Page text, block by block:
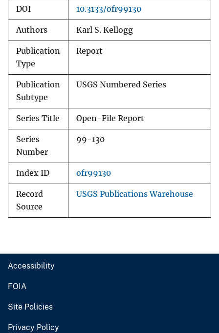
DOI 10.3133/ofr99130
Authors Karl S. Kellogg
Publication
Type
Report
Publication
Subtype
USGS Numbered Series
Series Title Open-File Report
Series
Number
99-130
Index ID ofr99130
Record
Source
USGS Publications Warehouse
Accessibility
FOIA
Site Policies
Privacy Policy